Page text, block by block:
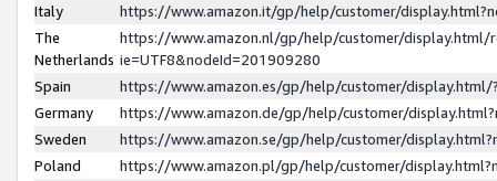
Italy
https://www.amazon.it/gp/help/customer/
The
Netherlands
https://www.amazon.nl/gp/help/customer/display.html/
ie=UTF8&nodeId=201909280
Spain
https://www.amazon.es/gp/help/customer/
Germany
https://www.amazon.de/gp/help/customer/
Sweden
https://www.amazon.se/gp/help/customer/
Poland
https://www.amazon.pl/gp/help/customer/